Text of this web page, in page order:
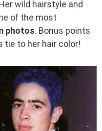
wild hairstyle and
of the most
photos. Bonus points
tie to her hair color!